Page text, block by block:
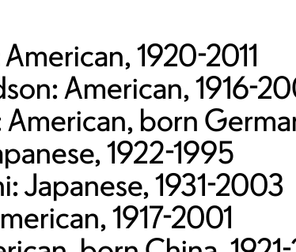
1920-2011
American, 1916-
born
1922-1995
Japanese, 1931-2003
1917-2001